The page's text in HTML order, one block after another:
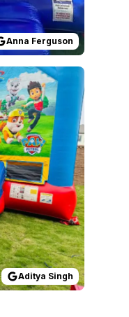
Anna Ferguson
being totally
company. The
byAditya Singh
Aditya Singh